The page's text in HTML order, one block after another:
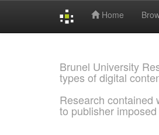
Home
Brunel University
types of digital
Research contained
to publisher